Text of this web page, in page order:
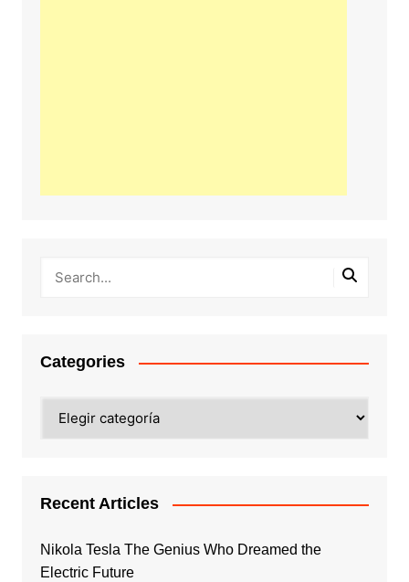
Categories
Recent Articles
Nikola Tesla The Genius Who Dreamed the
Electric Future